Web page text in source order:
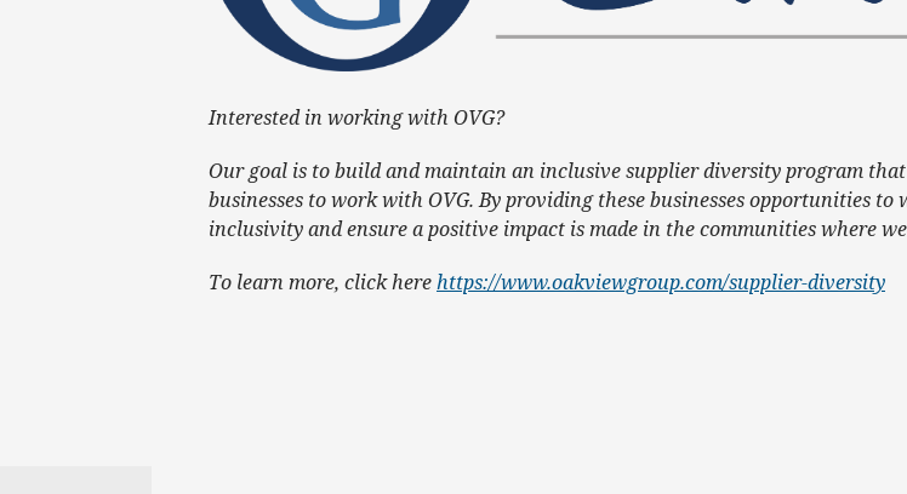
Interested in working with OVG?
Our goal is to build and maintain an inclusive supplier diversity program
businesses to work with OVG. By providing these businesses opportunities
inclusivity and ensure a positive impact is made in the communities where
To learn more, click herehttps://www.oakviewgroup.com/supplier-diversity